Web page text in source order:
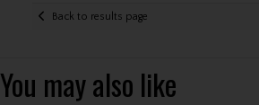
Back to results page
You may also like